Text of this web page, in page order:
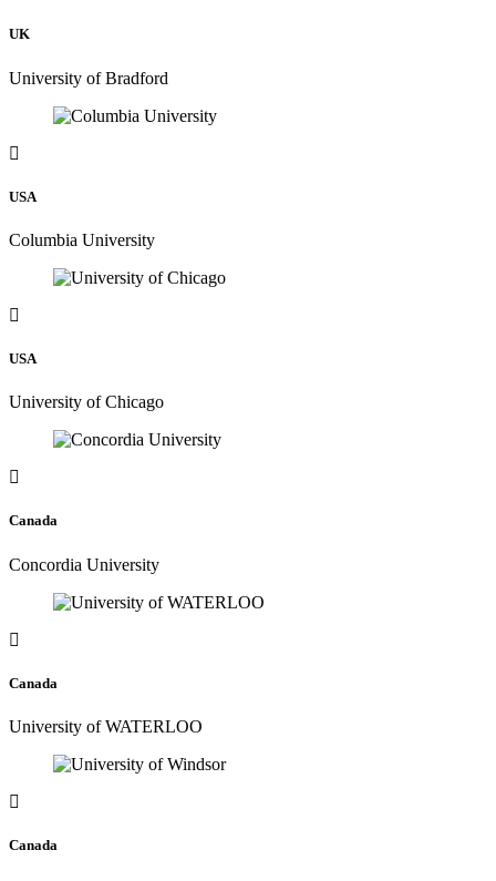
UK
University of Bradford
USA
Columbia University
USA
University of Chicago
Canada
Concordia University
Canada
University of WATERLOO
Canada